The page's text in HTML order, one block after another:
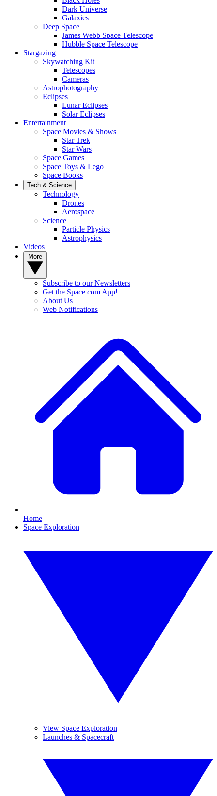
Dark Universe
Galaxies
Deep Space
James Webb Space Telescope
Hubble Space Telescope
Stargazing
Skywatching Kit
Telescopes
Cameras
Astrophotography
Eclipses
Lunar Eclipses
Solar Eclipses
Entertainment
Space Movies & Shows
Star Trek
Star Wars
Space Games
Space Toys & Lego
Space Books
Tech & Science
Technology
Drones
Aerospace
Science
Particle Physics
Astrophysics
Videos
Subscribe to our Newsletters
Get the Space.com App!
About Us
Web Notifications
Home
Space Exploration
View Space Exploration
Launches & Spacecraft